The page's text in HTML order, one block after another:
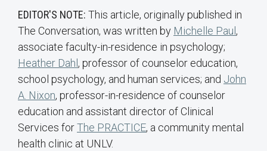
EDITOR'S NOTE: This article, originally published in
The Conversation, was written by Michelle Paul,
associate faculty-in-residence in psychology;
Heather Dahl, professor of counselor education,
school psychology, and human services; and John
A. Nixon, professor-in-residence of counselor
education and assistant director of Clinical
Services forThe PRACTICE, a community mental
health clinic at UNLV.